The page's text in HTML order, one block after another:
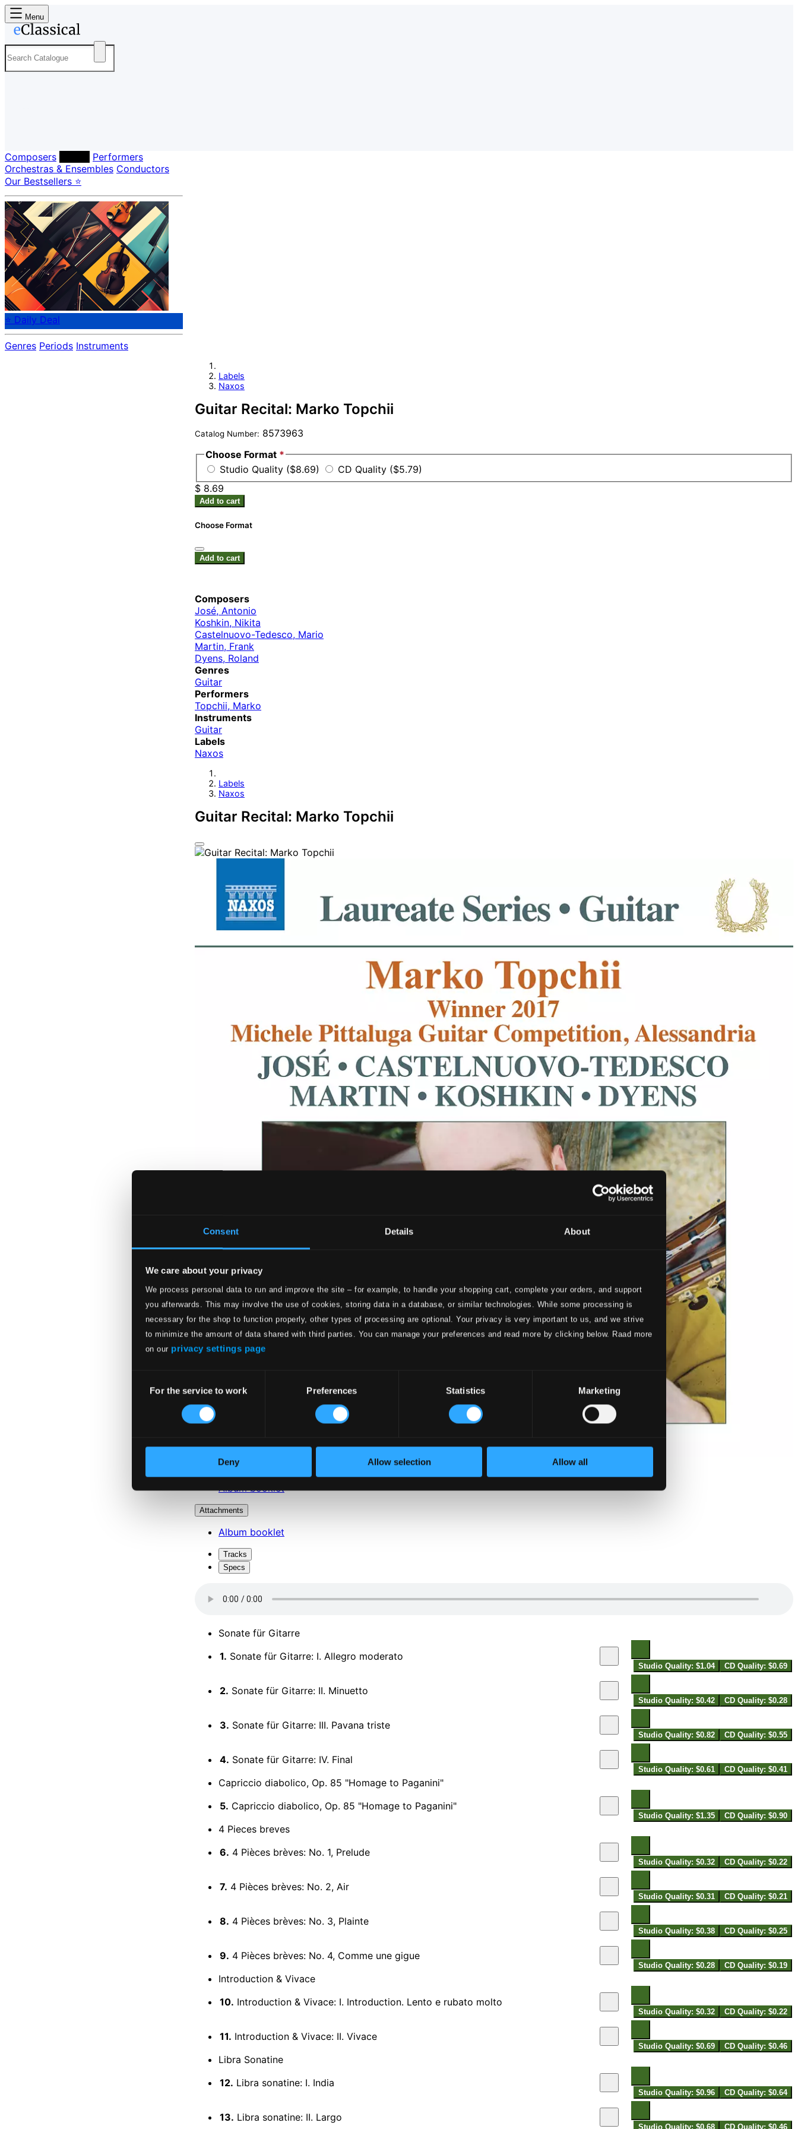
Consent Details About
We care about your privacy
We process personal data to run and improve the site – for example, to handle your shopping cart, complete your orders, and support
you afterwards. This may involve the use of cookies, storing data in a database, or similar technologies. While some processing is
necessary for the shop to function properly, other types of processing are optional. Your privacy is very important to us, and we strive
to minimize the amount of data shared with third parties. You can manage your preferences and read more by clicking below. Raad more
on our privacy settings page
Selection
For the service to work Preferences Statistics Marketing
Deny Allow selection Allow all
Menu
Composers
Performers
Orchestras & Ensembles Conductors
Our Bestsellers ⭐
⭐ Daily Deal
Genres Periods Instruments
Labels
Naxos
Guitar Recital: Marko Topchii
Catalog Number: 8573963
Choose Format *
Studio Quality ($8.69)
CD Quality ($5.79)
$ 8.69
Add to cart
Choose Format
Add to cart
Composers
José, Antonio
Koshkin, Nikita
Castelnuovo-Tedesco, Mario
Martin, Frank
Dyens, Roland
Genres
Guitar
Performers
Topchii, Marko
Instruments
Guitar
Labels
Naxos
Labels
Naxos
Guitar Recital: Marko Topchii
Attachments
Album booklet
Attachments
Album booklet
Tracks
Specs
Sonate für Gitarre
1. Sonate für Gitarre: I. Allegro moderato
Studio Quality: $1.04 CD Quality: $0.69
2. Sonate für Gitarre: II. Minuetto
Studio Quality: $0.42 CD Quality: $0.28
3. Sonate für Gitarre: III. Pavana triste
Studio Quality: $0.82 CD Quality: $0.55
4. Sonate für Gitarre: IV. Final
Studio Quality: $0.61 CD Quality: $0.41
Capriccio diabolico, Op. 85 "Homage to Paganini"
5. Capriccio diabolico, Op. 85 "Homage to Paganini"
Studio Quality: $1.35 CD Quality: $0.90
4 Pieces breves
6. 4 Pièces brèves: No. 1, Prelude
Studio Quality: $0.32 CD Quality: $0.22
7. 4 Pièces brèves: No. 2, Air
Studio Quality: $0.31 CD Quality: $0.21
8. 4 Pièces brèves: No. 3, Plainte
Studio Quality: $0.38 CD Quality: $0.25
9. 4 Pièces brèves: No. 4, Comme une gigue
Studio Quality: $0.28 CD Quality: $0.19
Introduction & Vivace
10. Introduction & Vivace: I. Introduction. Lento e rubato molto
Studio Quality: $0.32 CD Quality: $0.22
11. Introduction & Vivace: II. Vivace
Studio Quality: $0.69 CD Quality: $0.46
Libra Sonatine
12. Libra sonatine: I. India
Studio Quality: $0.96 CD Quality: $0.64
13. Libra sonatine: II. Largo
Studio Quality: $0.68 CD Quality: $0.46